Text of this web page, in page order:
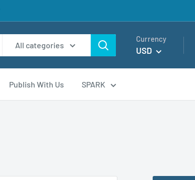
All categories
Currency
USD
Publish With Us SPARK